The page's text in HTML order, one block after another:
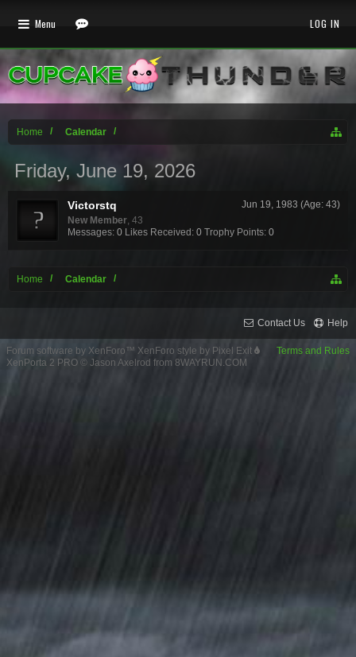
Home Calendar
Friday, June 19, 2026
Jun 19, 1983 (Age: 43)
Victorstq
New Member, 43
Messages: 0 Likes Received: 0 Trophy Points: 0
Home Calendar
Menu LOG IN
Contact Us Help
Terms and Rules
Forum software by XenForo™ XenForo style by Pixel Exit
XenPorta 2 PRO © Jason Axelrod from 8WAYRUN.COM